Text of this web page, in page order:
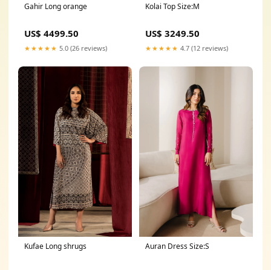
Gahir Long orange
US$ 4499.50
★★★★★ 5.0 (26 reviews)
Kolai Top Size:M
US$ 3249.50
★★★★★ 4.7 (12 reviews)
Kufae Long shrugs Auran Dress Size:S